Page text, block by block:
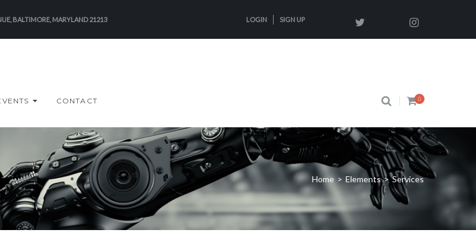
BALTIMORE, MARYLAND 21213 LOGIN SIGN UP
CONTACT 0
Home > Elements > Services